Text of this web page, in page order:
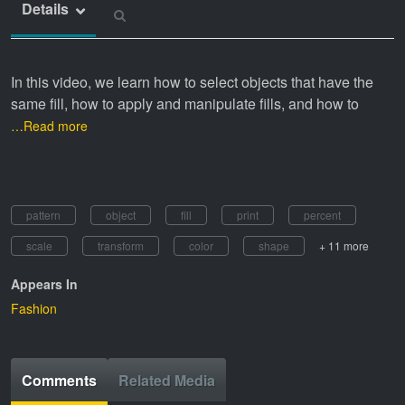
Details
In this video, we learn how to select objects that have the
same fill, how to apply and manipulate fills, and how to
…Read more
pattern object fill print
percent
scale
transform color shape + 11 more
Appears In
Fashion
Comments Related Media